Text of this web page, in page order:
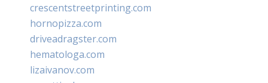
crescentstreetprinting.com
hornopizza.com
driveadragster.com
hematologa.com
lizaivanov.com